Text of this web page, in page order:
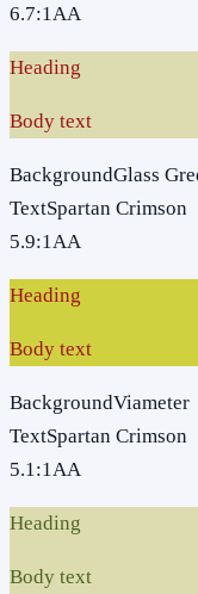
6.7:1AA
Heading
Body text
BackgroundGlass
TextSpartan Crimson
5.9:1AA
Heading
Body text
BackgroundViameter
TextSpartan Crimson
5.1:1AA
Heading
Body text